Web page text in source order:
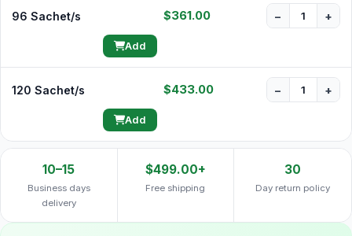
96 Sachet/s $361.00 − +
Add
120 Sachet/s $433.00 − +
Add
10–15
Business days
delivery
$499.00+
Free shipping
30
Day return policy